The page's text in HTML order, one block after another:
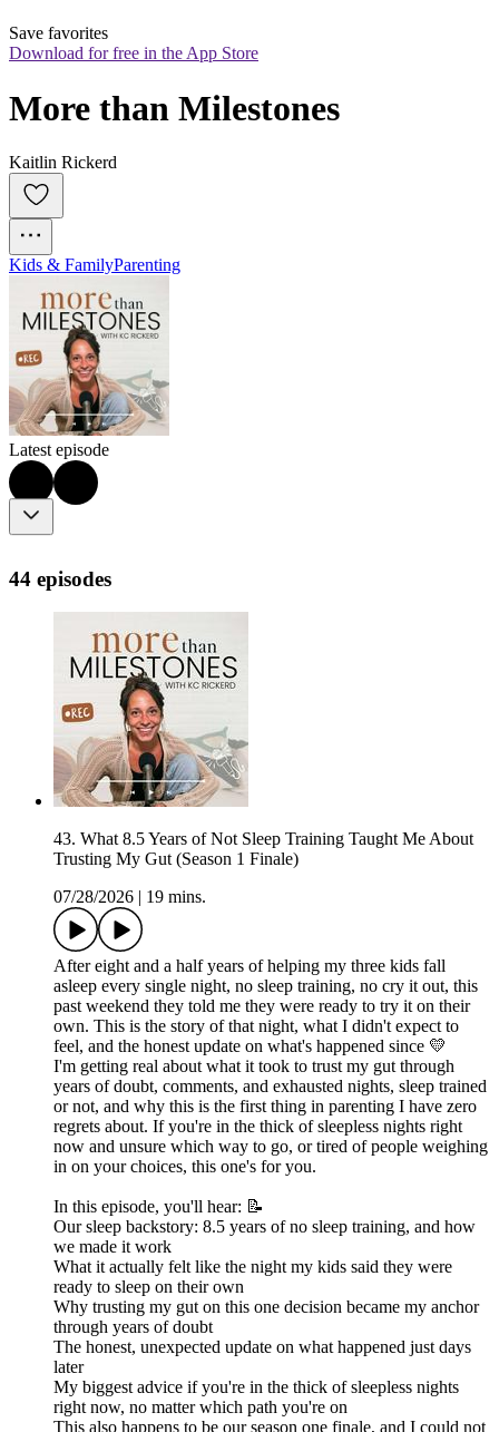
Save favorites
Download for free in the App Store
More than Milestones
Kaitlin Rickerd
Kids & FamilyParenting
Latest episode
44 episodes
43. What 8.5 Years of Not Sleep Training Taught Me About
Trusting My Gut (Season 1 Finale)
07/28/2026
19 mins.
After eight and a half years of helping my three kids fall
asleep every single night, no sleep training, no cry it out, this
past weekend they told me they were ready to try it on their
own. This is the story of that night, what I didn't expect to
feel, and the honest update on what's happened since 💛
I'm getting real about what it took to trust my gut through
years of doubt, comments, and exhausted nights, sleep trained
or not, and why this is the first thing in parenting I have zero
regrets about. If you're in the thick of sleepless nights right
now and unsure which way to go, or tired of people weighing
in on your choices, this one's for you.
In this episode, you'll hear: 📝
Our sleep backstory: 8.5 years of no sleep training, and how
we made it work
What it actually felt like the night my kids said they were
ready to sleep on their own
Why trusting my gut on this one decision became my anchor
through years of doubt
The honest, unexpected update on what happened just days
later
My biggest advice if you're in the thick of sleepless nights
right now, no matter which path you're on
This also happens to be our season one finale, and I could not